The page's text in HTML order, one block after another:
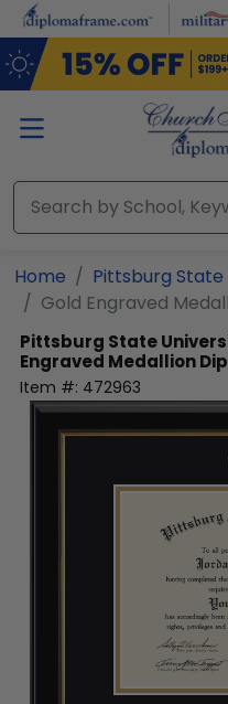
Skip to main content
Home
Pittsburg State
Gold Engraved
Pittsburg State
Engraved Medallion
Item #: 472963